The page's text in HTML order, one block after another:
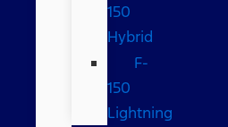
150
Hybrid
F-
150
Lightning